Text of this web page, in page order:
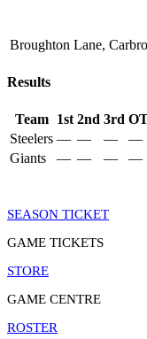
Broughton Lane,
Results
Team 1st 2nd 3rd
Steelers — — — —
Giants
— — — —
SEASON TICKET
GAME TICKETS
STORE
GAME CENTRE
ROSTER